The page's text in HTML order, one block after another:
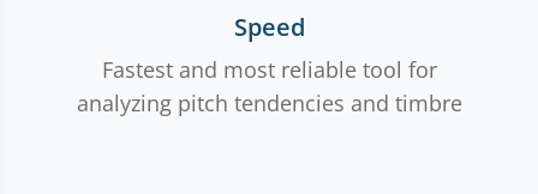
Speed
Fastest and most reliable tool for
analyzing pitch tendencies and timbre